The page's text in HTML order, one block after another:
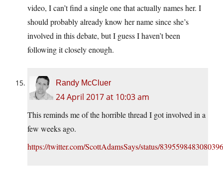
video, I can’t find a single one that actually names her. I
should probably already know her name since she’s
involved in this debate, but I guess I haven’t been
following it closely enough.
Randy McCluer
24 April 2017 at 10:03 am
This reminds me of the horrible thread I got involved in a
few weeks ago.
https://twitter.com/ScottAdamsSays/status/